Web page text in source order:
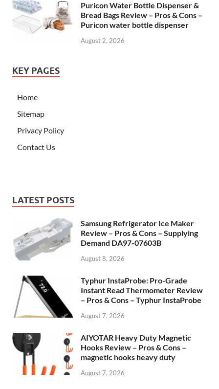
Puricon Water Bottle Dispenser &
Bread Bags Review – Pros & Cons –
Puricon water bottle dispenser
August 2, 2026
KEY PAGES
Home
Sitemap
Privacy Policy
Contact Us
LATEST POSTS
Samsung Refrigerator Ice Maker
Review – Pros & Cons – Supplying
Demand DA97-07603B
August 8, 2026
Typhur InstaProbe: Pro-Grade
Instant Read Thermometer Review
– Pros & Cons – Typhur InstaProbe
August 7, 2026
AIYOTAR Heavy Duty Magnetic
Hooks Review – Pros & Cons –
magnetic hooks heavy duty
August 7, 2026